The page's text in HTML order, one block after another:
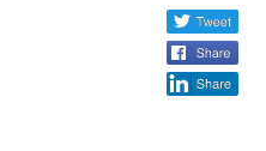
Share
social